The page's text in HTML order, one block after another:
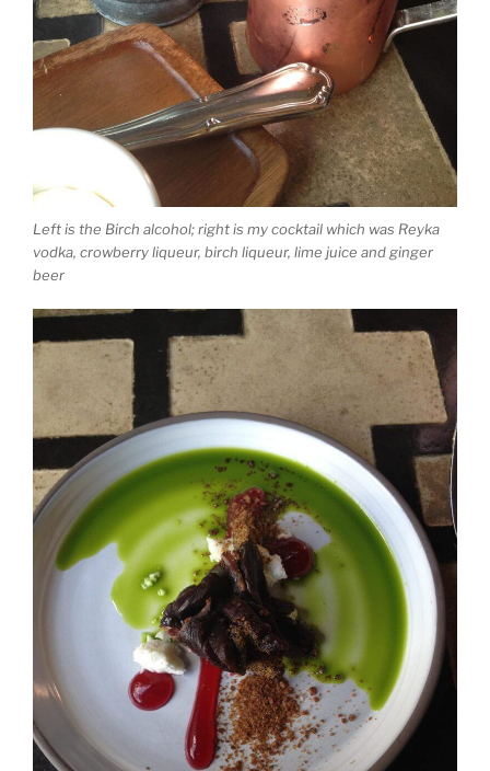
Left is the Birch alcohol; right is my cocktail which was Reyka
vodka, crowberry liqueur, birch liqueur, lime juice and ginger
beer